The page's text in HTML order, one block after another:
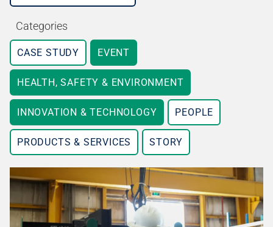
Categories
CASE STUDY EVENT
HEALTH, SAFETY & ENVIRONMENT
INNOVATION & TECHNOLOGY PEOPLE
PRODUCTS & SERVICES STORY